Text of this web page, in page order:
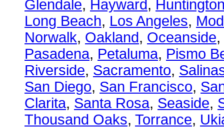
Glendale, Hayward,
Long Beach, Los Angeles,
Norwalk, Oakland, Oceanside,
Pasadena, Petaluma, Pismo
Riverside, Sacramento,
San Diego, San Francisco,
Clarita, Santa Rosa, Seaside,
Thousand Oaks, Torrance,